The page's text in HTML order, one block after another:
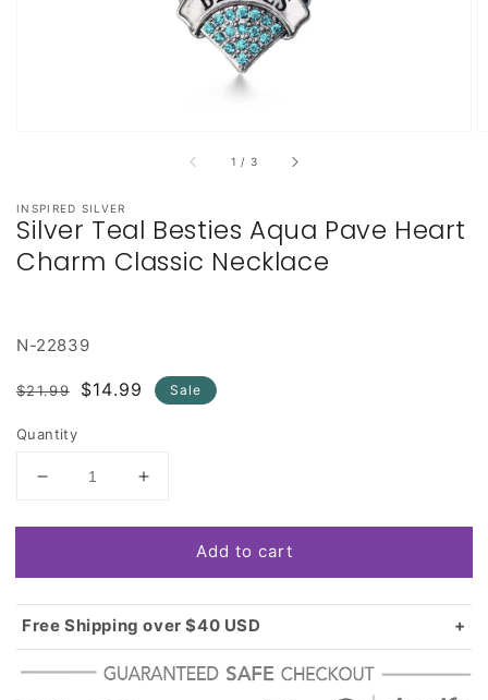
1 / of
3
INSPIRED SILVER
Silver Teal Besties Aqua Pave Heart
Charm Classic Necklace
N-22839
Regular
$21.99
Sale
$14.99 Sale
Quantity
Decrease
for
Teal
Besties
Aqua
Pave
Heart
Increase
for
Teal
Besties
Aqua
Pave
Heart
Add to cart
Free Shipping over $40 USD
Standard shipping in USA:
$3.99